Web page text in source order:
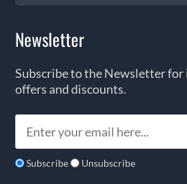
Newsletter
Subscribe to the Newsletter for
offers and discounts.
Subscribe Unsubscribe